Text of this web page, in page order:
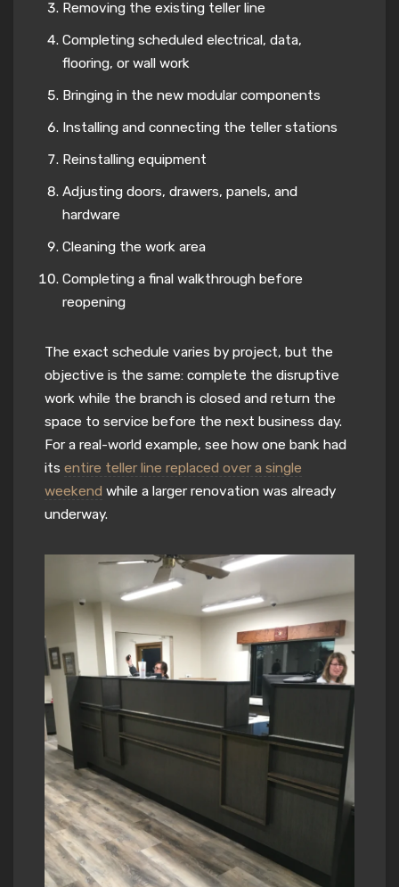
Removing the existing teller line
Completing scheduled electrical, data,
flooring, or wall work
Bringing in the new modular components
Installing and connecting the teller stations
Reinstalling equipment
Adjusting doors, drawers, panels, and
hardware
Cleaning the work area
Completing a final walkthrough before
reopening
The exact schedule varies by project, but the
objective is the same: complete the disruptive
work while the branch is closed and return the
space to service before the next business day.
For a real-world example, see how one bank had
its entire teller line replaced over a single
weekend while a larger renovation was already
underway.